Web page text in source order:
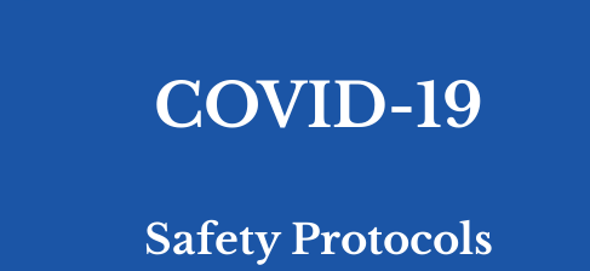
COVID-19
Safety Protocols